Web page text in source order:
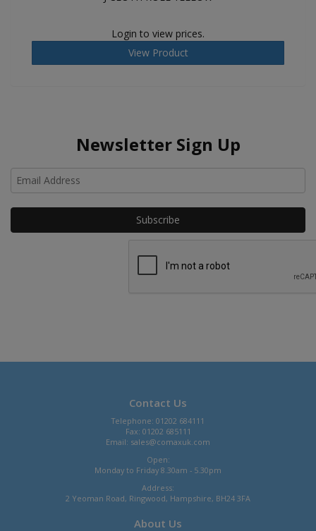
Login to view prices.
View Product
Newsletter Sign Up
Contact Us
Telephone: 01202 684111
Fax: 01202 685111
Email: sales@comaxuk.com
Open:
Monday to Friday 8.30am - 5.30pm
Address:
2 Yeoman Road, Ringwood, Hampshire, BH24 3FA
About Us